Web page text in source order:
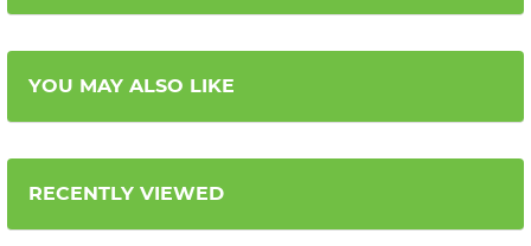
YOU MAY ALSO LIKE
RECENTLY VIEWED